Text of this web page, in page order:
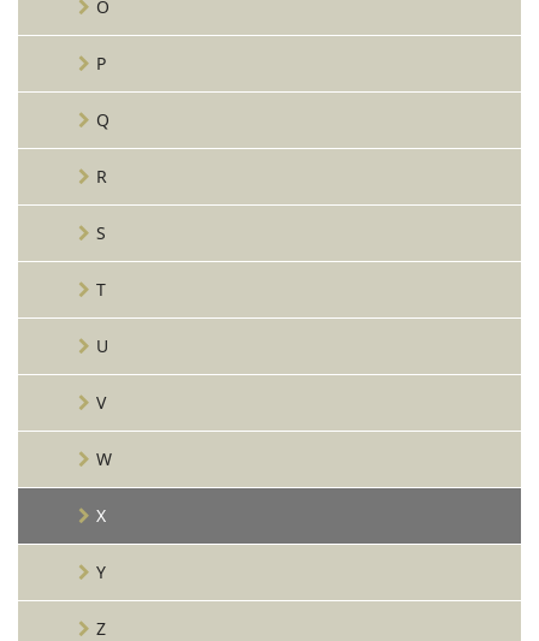
O
P
Q
R
S
T
U
V
W
X
Y
Z